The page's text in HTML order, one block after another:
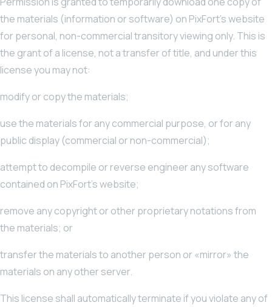
the materials (information or software) on PixFort’s website
for personal, non-commercial transitory viewing only. This is
the grant of a license, not a transfer of title, and under this
license you may not:
modify or copy the materials;
use the materials for any commercial purpose, or for any
public display (commercial or non-commercial);
attempt to decompile or reverse engineer any software
contained on PixFort’s website;
remove any copyright or other proprietary notations from
the materials; or
transfer the materials to another person or «mirror» the
materials on any other server.
This license shall automatically terminate if you violate any of